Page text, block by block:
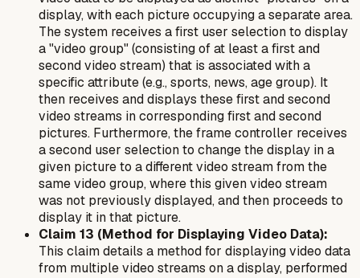
display, with each picture occupying a separate area.
The system receives a first user selection to display
a "video group" (consisting of at least a first and
second video stream) that is associated with a
specific attribute (e.g., sports, news, age group). It
then receives and displays these first and second
video streams in corresponding first and second
pictures. Furthermore, the frame controller receives
a second user selection to change the display in a
given picture to a different video stream from the
same video group, where this given video stream
was not previously displayed, and then proceeds to
display it in that picture.
Claim 13 (Method for Displaying Video Data):
This claim details a method for displaying video data
from multiple video streams on a display, performed